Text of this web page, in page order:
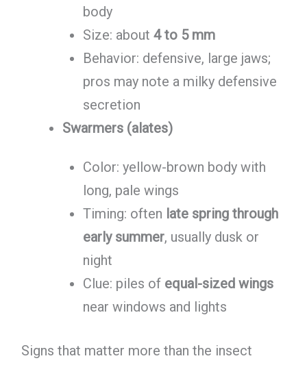
body
Size: about 4 to 5 mm
Behavior: defensive, large jaws;
pros may note a milky defensive
secretion
Swarmers (alates)
Color: yellow-brown body with
long, pale wings
Timing: often late spring through
early summer, usually dusk or
night
Clue: piles of equal-sized wings
near windows and lights
Signs that matter more than the insect